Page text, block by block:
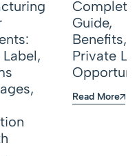
Complete
Guide,
Benefits,
Private
Read More